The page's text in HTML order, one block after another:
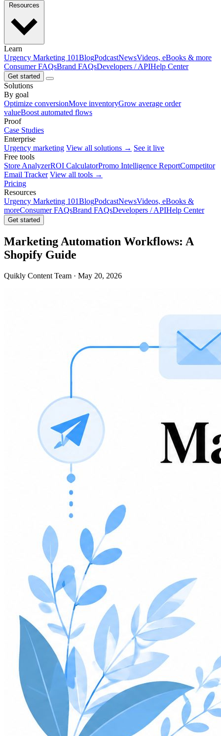
Learn
Urgency Marketing 101BlogPodcastNewsVideos, eBooks & more
Consumer FAQsBrand FAQsDevelopers / APIHelp Center
Get started
Solutions
By goal
Optimize conversionMove inventoryGrow average order
valueBoost automated flows
Proof
Case Studies
Enterprise
Urgency marketing View all solutions → See it live
Free tools
Store AnalyzerROI CalculatorPromo Intelligence ReportCompetitor
Email Tracker View all tools →
Pricing
Resources
Urgency Marketing 101BlogPodcastNewsVideos, eBooks &
moreConsumer FAQsBrand FAQsDevelopers / APIHelp Center
Get started
Marketing Automation Workflows: A
Shopify Guide
Quikly Content Team · May 20, 2026